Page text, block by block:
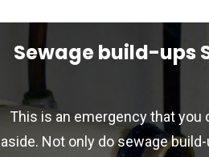
Sewage build-ups
This is an emergency that you
aside. Not only do sewage